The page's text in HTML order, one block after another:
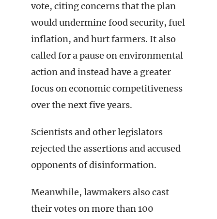
vote, citing concerns that the plan
would undermine food security, fuel
inflation, and hurt farmers. It also
called for a pause on environmental
action and instead have a greater
focus on economic competitiveness
over the next five years.
Scientists and other legislators
rejected the assertions and accused
opponents of disinformation.
Meanwhile, lawmakers also cast
their votes on more than 100